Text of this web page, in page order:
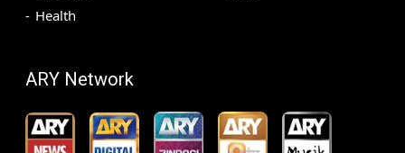
Health
ARY Network